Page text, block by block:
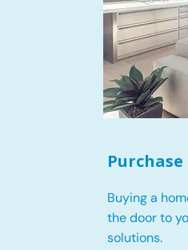
Purchase
Buying a
the door to
solutions.